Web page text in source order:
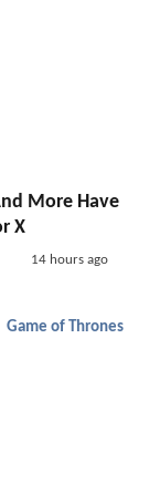
More Have
X
14 hours ago
Game of Thrones